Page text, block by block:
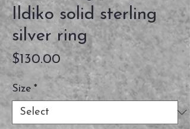
Ildiko solid sterling
silver ring
$130.00 Price
Size *